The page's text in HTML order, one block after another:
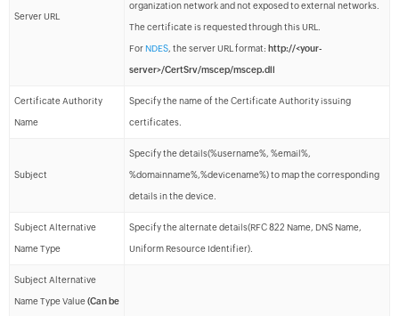
Server URL
organization network and not exposed to external networks.
The certificate is requested through this URL.
ForNDES, the server URL format: http://<your-
server>/CertSrv/mscep/mscep.dll
Certificate Authority
Name
Specify the name of the Certificate Authority issuing
certificates.
Subject
Specify the details(%username%, %email%,
%domainname%,%devicename%) to map the corresponding
details in the device.
Subject Alternative
Name Type
Specify the alternate details(RFC 822 Name, DNS Name,
Uniform Resource Identifier).
Subject Alternative
Name Type Value(Can be